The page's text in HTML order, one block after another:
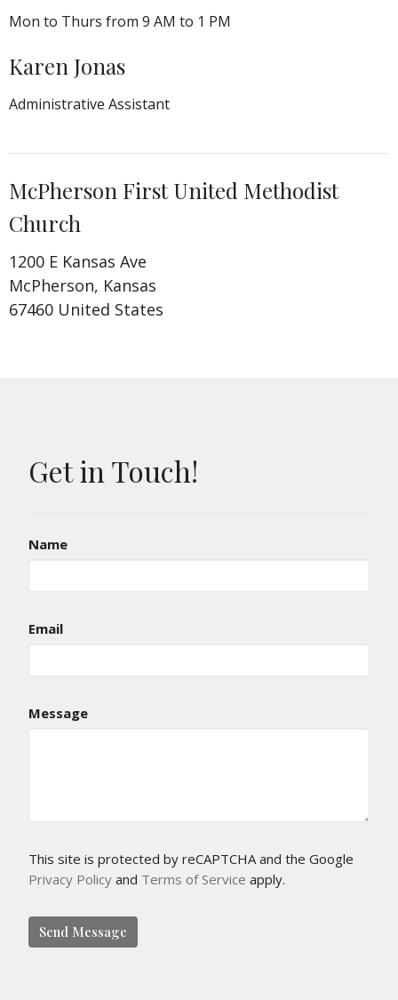
Mon to Thurs from 9 AM to 1 PM
Karen Jonas
Administrative Assistant
McPherson First United Methodist
Church
1200 E Kansas Ave
McPherson, Kansas
67460 United States
Get in Touch!
Name
Email
Message
This site is protected by reCAPTCHA and the Google
Privacy Policy and Terms of Service apply.